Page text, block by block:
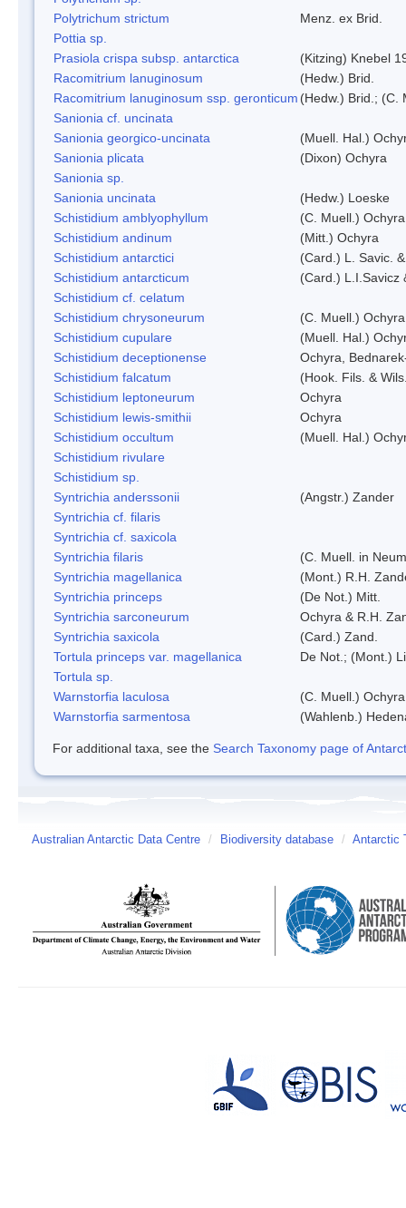
Polytrichum strictum
Menz. ex Brid.
Pottia sp.
Prasiola crispa subsp. antarctica
(Kitzing) Knebel
Racomitrium lanuginosum
(Hedw.) Brid.
Racomitrium lanuginosum ssp. geronticum (Hedw.) Brid.; (C.
Sanionia cf. uncinata
Sanionia georgico-uncinata
(Muell. Hal.)
Sanionia plicata
(Dixon) Ochyra
Sanionia sp.
Sanionia uncinata
(Hedw.) Loeske
Schistidium amblyophyllum
(C. Muell.)
Schistidium andinum
(Mitt.) Ochyra
Schistidium antarctici
(Card.) L. Savic.
Schistidium antarcticum
(Card.) L.I.Savicz
Schistidium cf. celatum
Schistidium chrysoneurum
(C. Muell.) Ochyra
Schistidium cupulare
(Muell. Hal.)
Schistidium deceptionense
Ochyra,
Schistidium falcatum
(Hook. Fils. &
Schistidium leptoneurum
Ochyra
Schistidium lewis-smithii
Ochyra
Schistidium occultum
(Muell. Hal.)
Schistidium rivulare
Schistidium sp.
Syntrichia anderssonii
(Angstr.) Zander
Syntrichia cf. filaris
Syntrichia cf. saxicola
Syntrichia filaris
(C. Muell. in
Syntrichia magellanica
(Mont.) R.H.
Syntrichia princeps
(De Not.) Mitt.
Syntrichia sarconeurum
Ochyra & R.H.
Syntrichia saxicola
(Card.) Zand.
Tortula princeps var. magellanica
De Not.; (Mont.)
Tortula sp.
Warnstorfia laculosa
(C. Muell.)
Warnstorfia sarmentosa
(Wahlenb.)
For additional taxa, see the Search Taxonomy page of
Australian Antarctic Data Centre / Biodiversity database / Antarctic